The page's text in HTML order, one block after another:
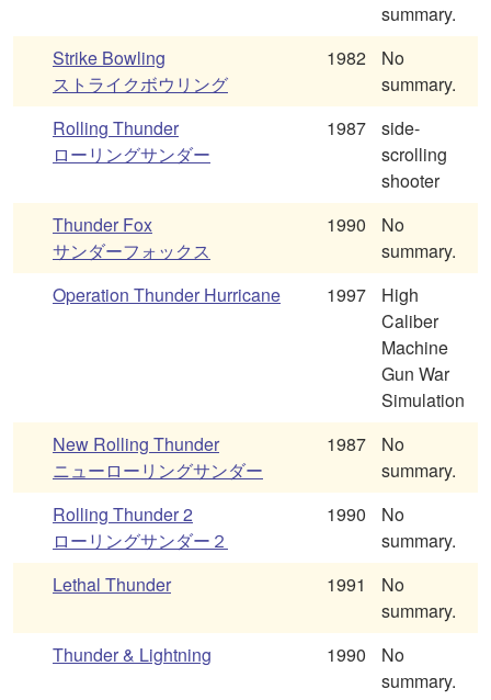
summary.
Strike Bowling
ストライクボウリング
1982
No
summary.
Rolling Thunder
ローリングサンダー
1987
side-
scrolling
shooter
Thunder Fox
サンダーフォックス
1990
No
summary.
Operation Thunder Hurricane
1997
High
Caliber
Machine
Gun War
Simulation
New Rolling Thunder
ニューローリングサンダー
1987
No
summary.
Rolling Thunder 2
ローリングサンダー２
1990
No
summary.
Lethal Thunder
1991
No
summary.
Thunder & Lightning
1990
No
summary.